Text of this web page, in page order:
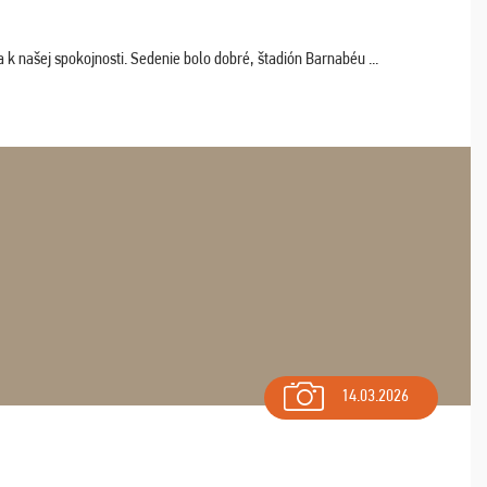
našej spokojnosti. Sedenie bolo dobré, štadión Barnabéu ...
14.03.2026